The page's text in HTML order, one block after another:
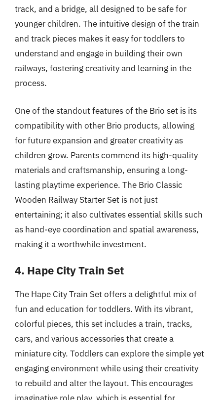
track, and a bridge, all designed to be safe for
younger children. The intuitive design of the train
and track pieces makes it easy for toddlers to
understand and engage in building their own
railways, fostering creativity and learning in the
process.
One of the standout features of the Brio set is its
compatibility with other Brio products, allowing
for future expansion and greater creativity as
children grow. Parents commend its high-quality
materials and craftsmanship, ensuring a long-
lasting playtime experience. The Brio Classic
Wooden Railway Starter Set is not just
entertaining; it also cultivates essential skills such
as hand-eye coordination and spatial awareness,
making it a worthwhile investment.
4. Hape City Train Set
The Hape City Train Set offers a delightful mix of
fun and education for toddlers. With its vibrant,
colorful pieces, this set includes a train, tracks,
cars, and various accessories that create a
miniature city. Toddlers can explore the simple yet
engaging environment while using their creativity
to rebuild and alter the layout. This encourages